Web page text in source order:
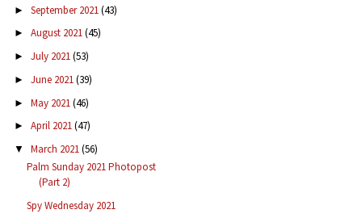
► September 2021(43)
► August 2021(45)
► July 2021(53)
► June 2021(39)
► May 2021(46)
► April 2021(47)
▼ March 2021(56)
Palm Sunday 2021 Photopost
(Part 2)
Spy Wednesday 2021